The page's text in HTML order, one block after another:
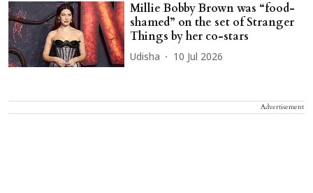
Millie Bobby Brown was “food-
shamed” on the set of Stranger
Things by her co-stars
Udisha 10 Jul 2026
Advertisement